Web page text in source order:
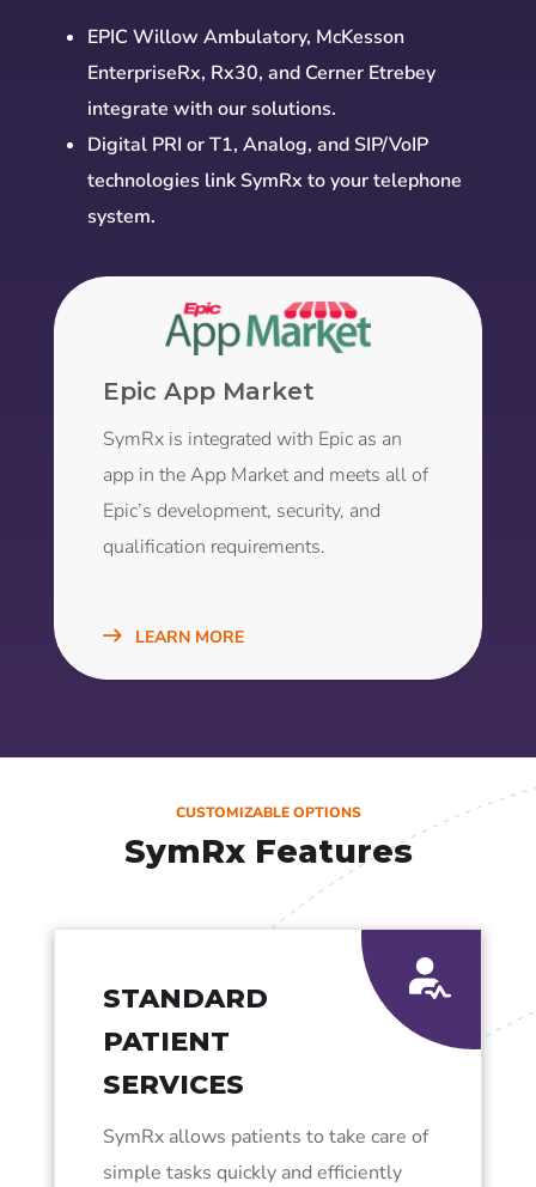
EPIC Willow Ambulatory, McKesson
EnterpriseRx, Rx30, and Cerner Etrebey
integrate with our solutions.
Digital PRI or T1, Analog, and SIP/VoIP
technologies link SymRx to your telephone
system.
Epic App Market
SymRx is integrated with Epic as an
app in the App Market and meets all of
Epic’s development, security, and
qualification requirements.
LEARN MORE
CUSTOMIZABLE OPTIONS
SymRx Features
STANDARD
PATIENT
SERVICES
SymRx allows patients to take care of
simple tasks quickly and efficiently